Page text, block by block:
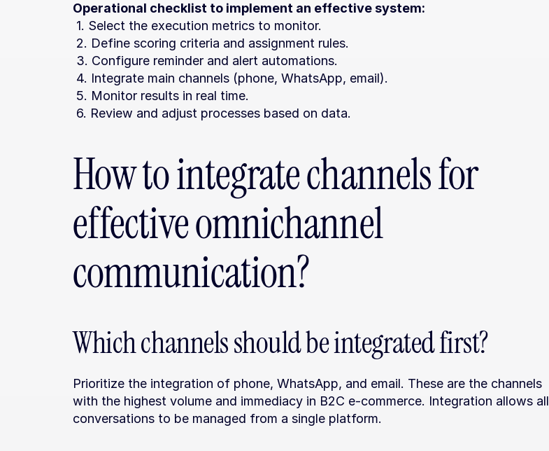
Operational checklist to implement an effective system:
1. Select the execution metrics to monitor.
2. Define scoring criteria and assignment rules.
3. Configure reminder and alert automations.
4. Integrate main channels (phone, WhatsApp, email).
5. Monitor results in real time.
6. Review and adjust processes based on data.
How to integrate channels for
effective omnichannel
communication?
Which channels should be integrated first?
Prioritize the integration of phone, WhatsApp, and email. These are the channels
with the highest volume and immediacy in B2C e-commerce. Integration allows all
conversations to be managed from a single platform.